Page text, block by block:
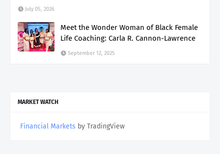
July 05, 2026
Meet the Wonder Woman of Black Female
Life Coaching: Carla R. Cannon-Lawrence
September 12, 2025
MARKET WATCH
Financial Markets by TradingView